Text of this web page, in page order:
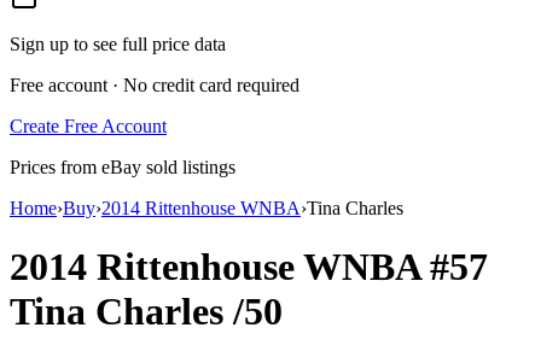
Sign up to see full price data
Free account · No credit card required
Create Free Account
Prices from eBay sold listings
Home›Buy›2014 Rittenhouse WNBA›Tina Charles
2014 Rittenhouse WNBA#57
Tina Charles/50